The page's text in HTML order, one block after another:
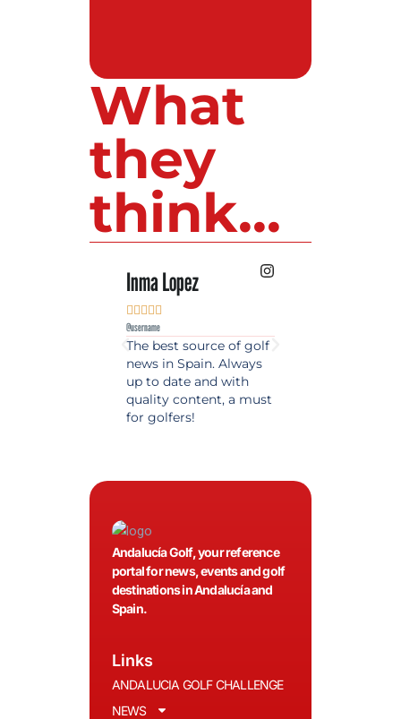
What
they
think...
Inma Lopez
    
@username
The best source of golf
news in Spain. Always
up to date and with
quality content, a must
for golfers!
Andalucía Golf, your reference
portal for news, events and golf
destinations in Andalucía and
Spain.
Links
ANDALUCIA GOLF CHALLENGE
NEWS